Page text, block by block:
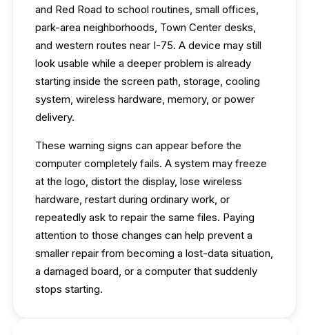
and Red Road to school routines, small offices,
park-area neighborhoods, Town Center desks,
and western routes near I-75. A device may still
look usable while a deeper problem is already
starting inside the screen path, storage, cooling
system, wireless hardware, memory, or power
delivery.
These warning signs can appear before the
computer completely fails. A system may freeze
at the logo, distort the display, lose wireless
hardware, restart during ordinary work, or
repeatedly ask to repair the same files. Paying
attention to those changes can help prevent a
smaller repair from becoming a lost-data situation,
a damaged board, or a computer that suddenly
stops starting.